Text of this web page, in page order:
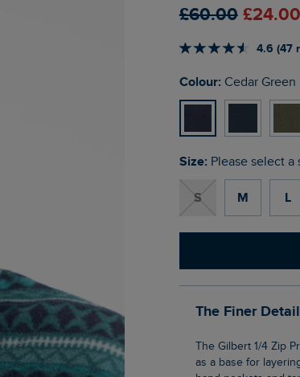
£60.00
4.6 (47
Colour: Cedar Green
Size: Please select a
S M L
The Finer
The Gilbert 1/4 Zip Printed Microfleece is a really warm and soft layer that can be used
as a base for